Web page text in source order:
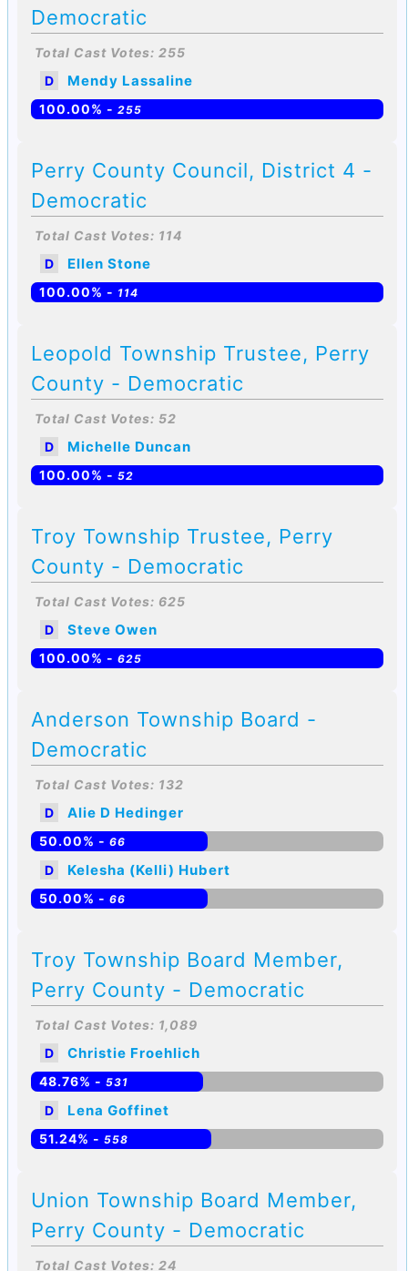
Democratic
Total Cast Votes: 255
D
Mendy Lassaline
100.00% - 255
Perry County Council, District 4 -
Democratic
Total Cast Votes: 114
D
Ellen Stone
100.00% - 114
Leopold Township Trustee, Perry
County - Democratic
Total Cast Votes: 52
D
Michelle Duncan
100.00% - 52
Troy Township Trustee, Perry
County - Democratic
Total Cast Votes: 625
D
Steve Owen
100.00% - 625
Anderson Township Board -
Democratic
Total Cast Votes: 132
D
Alie D Hedinger
50.00% - 66
D Kelesha (Kelli) Hubert
50.00% - 66
Troy Township Board Member,
Perry County - Democratic
Total Cast Votes: 1,089
D
Christie Froehlich
48.76% - 531
D Lena Goffinet
51.24% - 558
Union Township Board Member,
Perry County - Democratic
Total Cast Votes: 24